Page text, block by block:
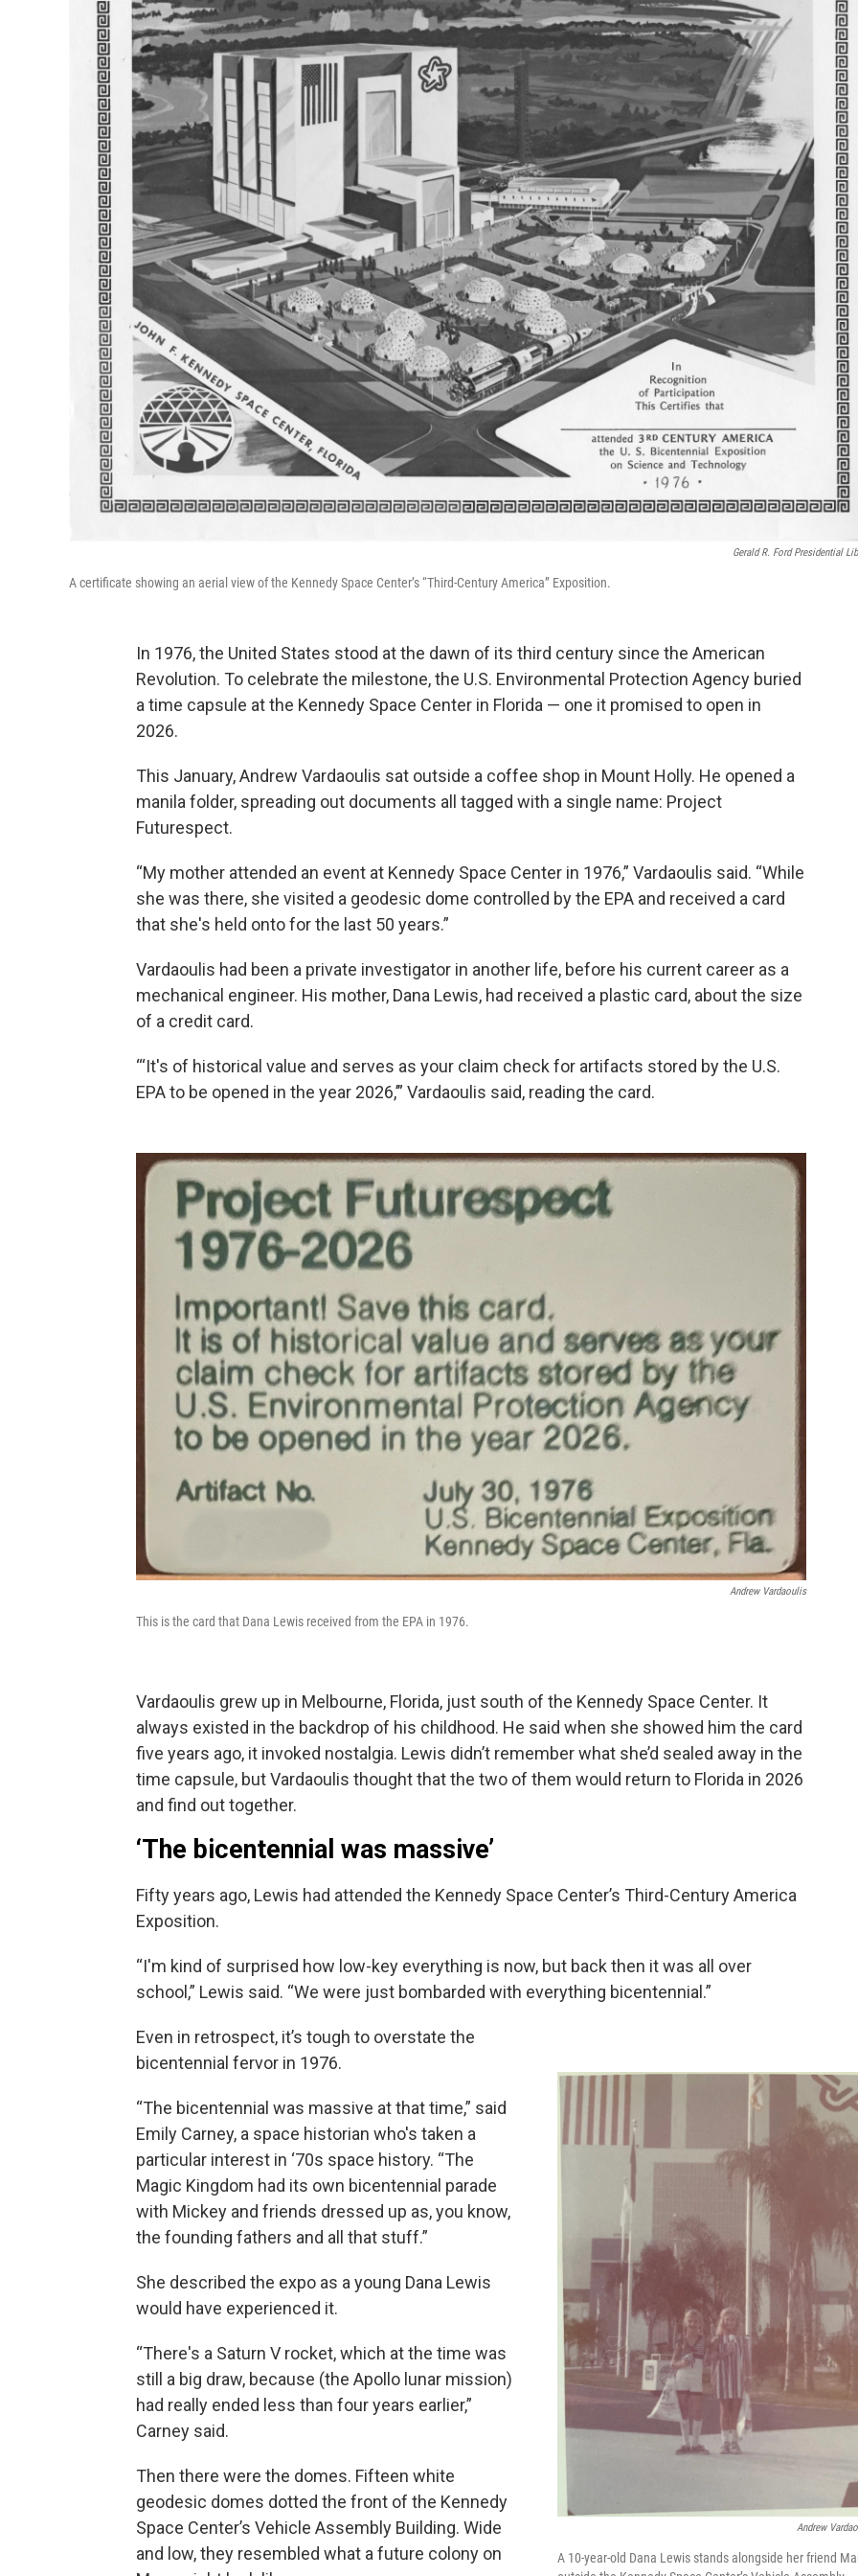
Gerald R. Ford Presidential
A certificate showing an aerial view of the Kennedy Space Center’s “Third-Century America” Exposition.
In 1976, the United States stood at the dawn of its third century since the American
Revolution. To celebrate the milestone, the U.S. Environmental Protection Agency buried
a time capsule at the Kennedy Space Center in Florida — one it promised to open in
2026.
This January, Andrew Vardaoulis sat outside a coffee shop in Mount Holly. He opened a
manila folder, spreading out documents all tagged with a single name: Project
Futurespect.
“My mother attended an event at Kennedy Space Center in 1976,” Vardaoulis said. “While
she was there, she visited a geodesic dome controlled by the EPA and received a card
that she's held onto for the last 50 years.”
Vardaoulis had been a private investigator in another life, before his current career as a
mechanical engineer. His mother, Dana Lewis, had received a plastic card, about the size
of a credit card.
“‘It's of historical value and serves as your claim check for artifacts stored by the U.S.
EPA to be opened in the year 2026,’” Vardaoulis said, reading the card.
Andrew Vardaoulis
This is the card that Dana Lewis received from the EPA in 1976.
Vardaoulis grew up in Melbourne, Florida, just south of the Kennedy Space Center. It
always existed in the backdrop of his childhood. He said when she showed him the card
five years ago, it invoked nostalgia. Lewis didn’t remember what she’d sealed away in the
time capsule, but Vardaoulis thought that the two of them would return to Florida in 2026
and find out together.
‘The bicentennial was massive’
Fifty years ago, Lewis had attended the Kennedy Space Center’s Third-Century America
Exposition.
“I'm kind of surprised how low-key everything is now, but back then it was all over
school,” Lewis said. “We were just bombarded with everything bicentennial.”
Andrew
A 10-year-old Dana Lewis stands alongside her friend
Even in retrospect, it’s tough to overstate the
bicentennial fervor in 1976.
“The bicentennial was massive at that time,” said
Emily Carney, a space historian who's taken a
particular interest in ‘70s space history. “The
Magic Kingdom had its own bicentennial parade
with Mickey and friends dressed up as, you know,
the founding fathers and all that stuff.”
She described the expo as a young Dana Lewis
would have experienced it.
“There's a Saturn V rocket, which at the time was
still a big draw, because (the Apollo lunar mission)
had really ended less than four years earlier,”
Carney said.
Then there were the domes. Fifteen white
geodesic domes dotted the front of the Kennedy
Space Center’s Vehicle Assembly Building. Wide
and low, they resembled what a future colony on